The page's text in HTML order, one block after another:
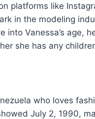
platforms like
in the modeling
into Vanessa’s age,
she has any
who loves
July 2, 1990,